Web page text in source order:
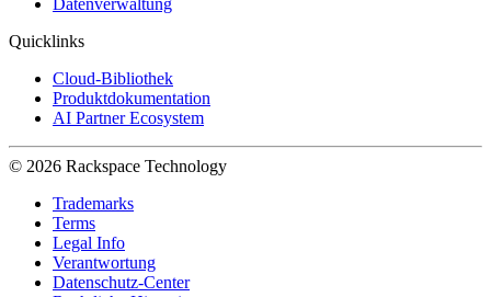
Quicklinks
Cloud-Bibliothek
Produktdokumentation
AI Partner Ecosystem
© 2026 Rackspace Technology
Trademarks
Terms
Legal Info
Verantwortung
Datenschutz-Center